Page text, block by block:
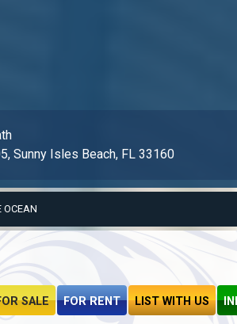
Sunny Isles Beach, FL 33160
OCEAN
SALE FOR RENT LIST WITH US